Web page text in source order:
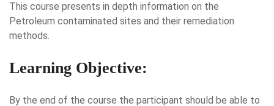
This course presents in depth information on the
Petroleum contaminated sites and their remediation
methods.
Learning Objective:
By the end of the course the participant should be able to